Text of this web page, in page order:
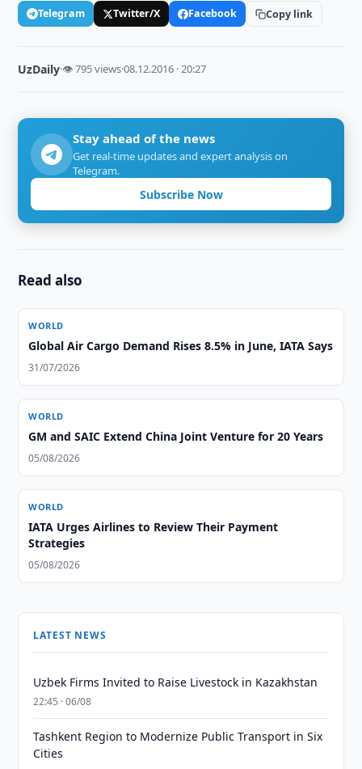
Telegram Twitter/X Facebook Copy link
UzDaily·👁 795 views·08.12.2016 · 20:27
Stay ahead of the news
Get real-time updates and expert analysis on
Telegram.
Subscribe Now
Read also
WORLD
Global Air Cargo Demand Rises 8.5% in June, IATA Says
31/07/2026
WORLD
GM and SAIC Extend China Joint Venture for 20 Years
05/08/2026
WORLD
IATA Urges Airlines to Review Their Payment
Strategies
05/08/2026
LATEST NEWS
Uzbek Firms Invited to Raise Livestock in Kazakhstan
22:45 · 06/08
Tashkent Region to Modernize Public Transport in Six
Cities